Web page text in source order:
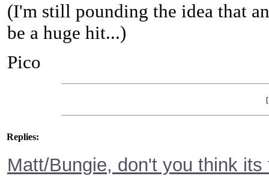
(I'm still pounding the idea that
be a huge hit...)
Pico
Replies:
Matt/Bungie, don't you think